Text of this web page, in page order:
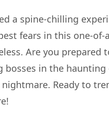
a spine-chilling
fears in this one-
Are you
bosses in the
Ready to